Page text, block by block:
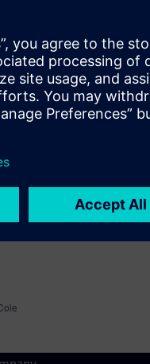
fuels
who populate its surface
levels of
temperature is